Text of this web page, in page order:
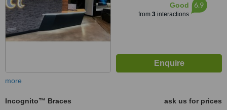
Good
from 3interactions
6.9
more
Incognito™ Braces
ask us for prices